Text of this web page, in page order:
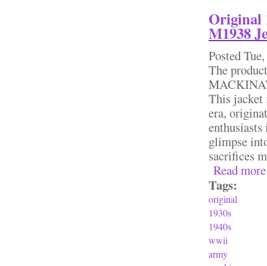
Original
M1938
Posted
The
This jacket
era,
glimpse
sacrifices
Read more
Tags:
original
1930s
1940s
wwii
army